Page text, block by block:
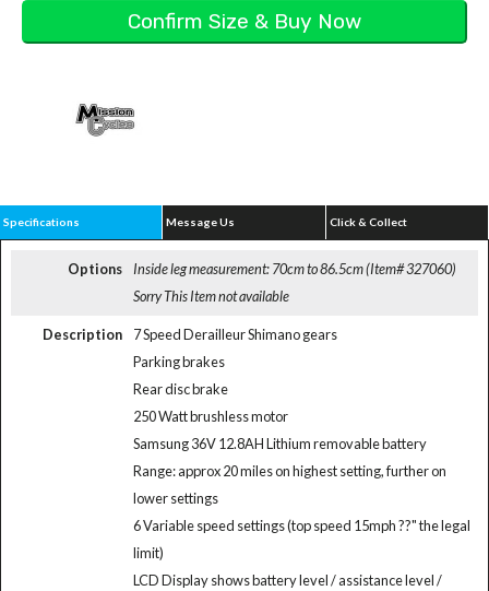
Specifications Message Us Click & Collect
Options
Inside leg measurement: 70cm to 86.5cm (Item# 327060)
Sorry This Item not available
Description
7 Speed Derailleur Shimano gears
Parking brakes
Rear disc brake
250 Watt brushless motor
Samsung 36V 12.8AH Lithium removable battery
Range: approx 20 miles on highest setting, further on
lower settings
6 Variable speed settings (top speed 15mph ??" the legal
limit)
LCD Display shows battery level / assistance level /